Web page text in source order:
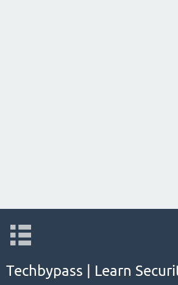
Techbypass | Learn